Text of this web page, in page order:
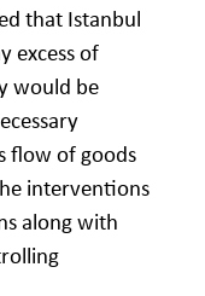
that Istanbul
excess of
would be
flow of goods
interventions
along with